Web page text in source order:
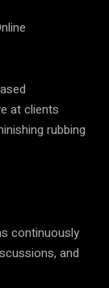
at clients
rubbing
continuously
and